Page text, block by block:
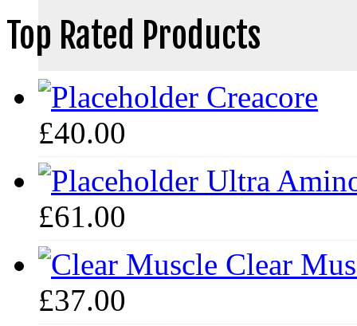
Top Rated Products
Creacore
£40.00
Ultra
£61.00
Clear
£37.00